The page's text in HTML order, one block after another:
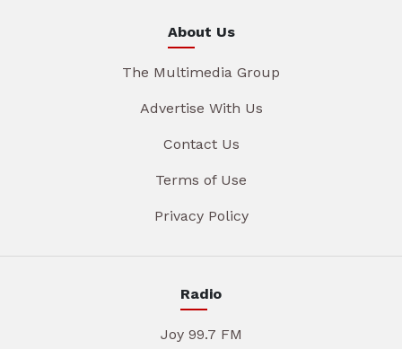
About Us
The Multimedia Group
Advertise With Us
Contact Us
Terms of Use
Privacy Policy
Radio
Joy 99.7 FM